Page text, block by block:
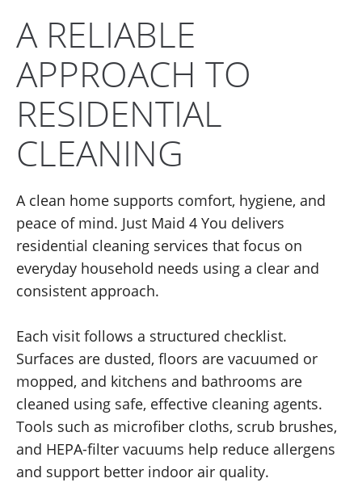
A RELIABLE
APPROACH TO
RESIDENTIAL
CLEANING
A clean home supports comfort, hygiene, and
peace of mind. Just Maid 4 You delivers
residential cleaning services that focus on
everyday household needs using a clear and
consistent approach.
Each visit follows a structured checklist.
Surfaces are dusted, floors are vacuumed or
mopped, and kitchens and bathrooms are
cleaned using safe, effective cleaning agents.
Tools such as microfiber cloths, scrub brushes,
and HEPA-filter vacuums help reduce allergens
and support better indoor air quality.